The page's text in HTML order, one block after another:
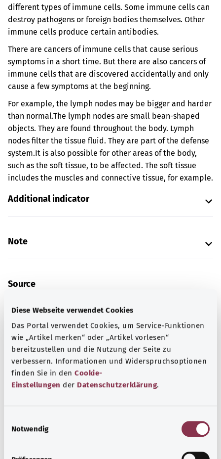
Diese Webseite verwendet Cookies
Das Portal verwendet Cookies, um Service-Funktionen
wie „Artikel merken“ oder „Artikel vorlesen“
bereitzustellen und die Nutzung der Seite zu
verbessern. Informationen und Widerspruchsoptionen
finden Sie in den Cookie-
Einstellungen der Datenschutzerklärung.
Notwendig
different types of immune cells. Some immune cells can
destroy pathogens or foreign bodies themselves. Other
immune cells produce certain antibodies.
There are cancers of immune cells that cause serious
symptoms in a short time. But there are also cancers of
immune cells that are discovered accidentally and only
cause a few symptoms at the beginning.
For example, the lymph nodes may be bigger and harder
than normal.The lymph nodes are small bean-shaped
objects. They are found throughout the body. Lymph
nodes filter the tissue fluid. They are part of the defense
system.It is also possible for other areas of the body,
such as the soft tissue, to be affected. The soft tissue
includes the muscles and connective tissue, for example.
Additional indicator
Note
Source
non-profit organization “Was hab’ ich?” gemeinnützige
GmbH on behalf of the Federal Ministry of Health (BMG).
Get informed
More articles